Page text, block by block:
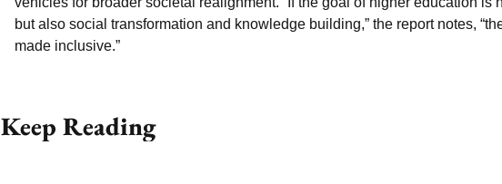
but also social transformation and knowledge building,” the report notes,
made inclusive.”
Keep Reading